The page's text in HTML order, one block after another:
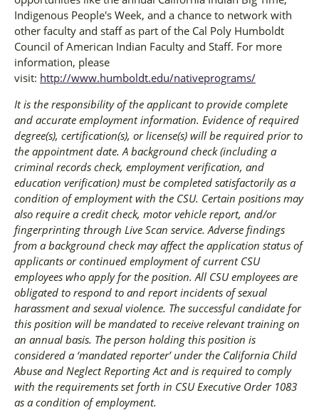
Indigenous People's Week, and a chance to network with
other faculty and staff as part of the Cal Poly Humboldt
Council of American Indian Faculty and Staff. For more
information, please
visit: http://www.humboldt.edu/nativeprograms/
It is the responsibility of the applicant to provide complete
and accurate employment information. Evidence of required
degree(s), certification(s), or license(s) will be required prior to
the appointment date. A background check (including a
criminal records check, employment verification, and
education verification) must be completed satisfactorily as a
condition of employment with the CSU. Certain positions may
also require a credit check, motor vehicle report, and/or
fingerprinting through Live Scan service. Adverse findings
from a background check may affect the application status of
applicants or continued employment of current CSU
employees who apply for the position. All CSU employees are
obligated to respond to and report incidents of sexual
harassment and sexual violence. The successful candidate for
this position will be mandated to receive relevant training on
an annual basis. The person holding this position is
considered a ‘mandated reporter’ under the California Child
Abuse and Neglect Reporting Act and is required to comply
with the requirements set forth in CSU Executive Order 1083
as a condition of employment.